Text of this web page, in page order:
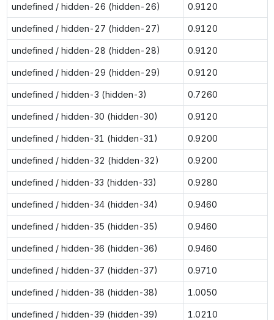
undefined / hidden-26 (hidden-26) 0.9120
undefined / hidden-27 (hidden-27) 0.9120
undefined / hidden-28 (hidden-28) 0.9120
undefined / hidden-29 (hidden-29) 0.9120
undefined / hidden-3 (hidden-3) 0.7260
undefined / hidden-30 (hidden-30) 0.9120
undefined / hidden-31 (hidden-31) 0.9200
undefined / hidden-32 (hidden-32) 0.9200
undefined / hidden-33 (hidden-33) 0.9280
undefined / hidden-34 (hidden-34) 0.9460
undefined / hidden-35 (hidden-35) 0.9460
undefined / hidden-36 (hidden-36) 0.9460
undefined / hidden-37 (hidden-37) 0.9710
undefined / hidden-38 (hidden-38) 1.0050
undefined / hidden-39 (hidden-39) 1.0210